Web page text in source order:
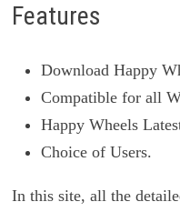
Features
Download Happy
Compatible for all
Happy Wheels
Choice of Users.
In this site, all the